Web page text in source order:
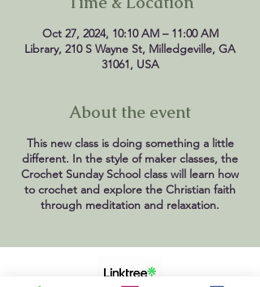
Oct 27, 2024, 10:10 AM – 11:00 AM
Library, 210 S Wayne St, Milledgeville, GA
31061, USA
About the event
This new class is doing something a little
different. In the style of maker classes, the
Crochet Sunday School class will learn how
to crochet and explore the Christian faith
through meditation and relaxation.